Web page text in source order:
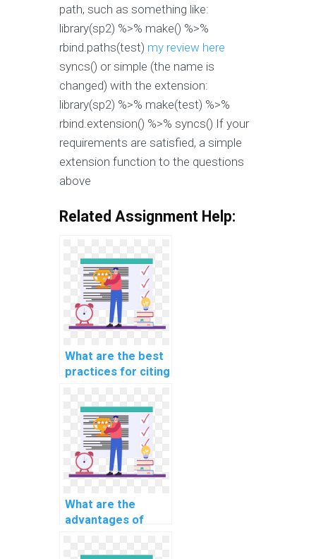
path, such as something like:
library(sp2) %>% make() %>%
rbind.paths(test) my review here
syncs() or simple (the name is
changed) with the extension:
library(sp2) %>% make(test) %>%
rbind.extension() %>% syncs() If your
requirements are satisfied, a simple
extension function to the questions
above
Related Assignment Help:
What are the best
practices for citing
assignments?
What are the
advantages of
interactive CS